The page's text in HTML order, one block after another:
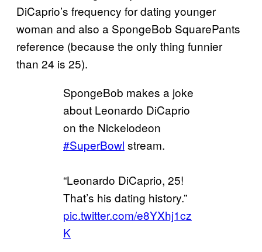
DiCaprio’s frequency for dating younger
woman and also a SpongeBob SquarePants
reference (because the only thing funnier
than 24 is 25).
SpongeBob makes a joke
about Leonardo DiCaprio
on the Nickelodeon
#SuperBowl stream.
“Leonardo DiCaprio, 25!
That’s his dating history.”
pic.twitter.com/e8YXhj1cz
K